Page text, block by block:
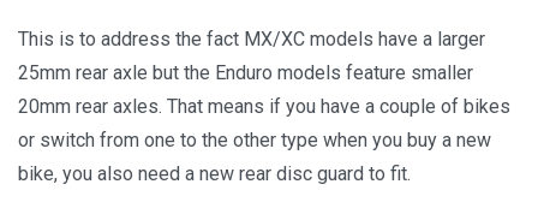
This is to address the fact MX/XC models have a larger
25mm rear axle but the Enduro models feature smaller
20mm rear axles. That means if you have a couple of bikes
or switch from one to the other type when you buy a new
bike, you also need a new rear disc guard to fit.